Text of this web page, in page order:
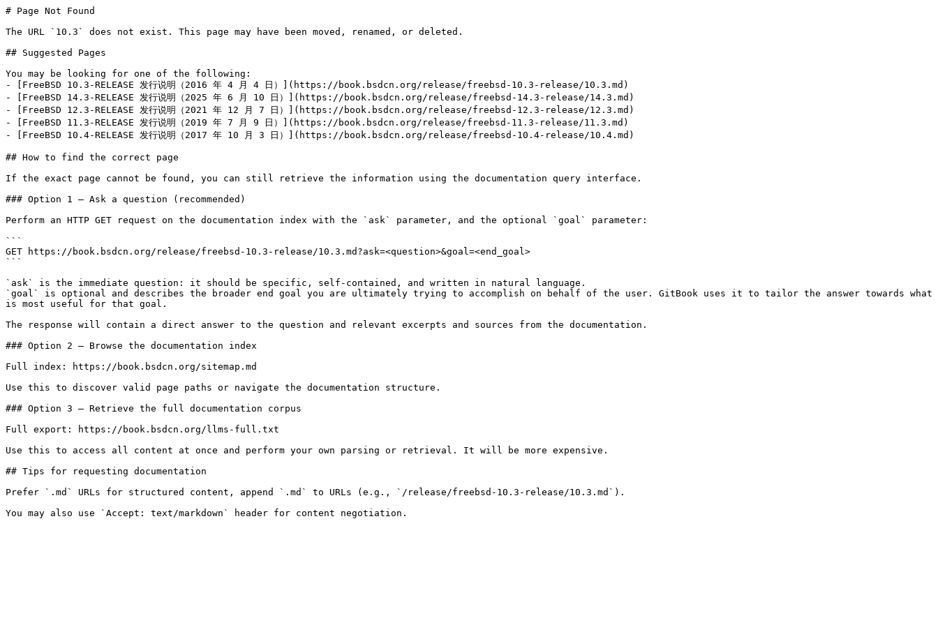
# Page Not Found
The URL `10.3` does not exist. This page may have been moved, renamed, or deleted.
## Suggested Pages
You may be looking for one of the following:
- [FreeBSD 10.3-RELEASE 发行说明（2016 年 4 月 4 日）](https://book.bsdcn.org/release/freebsd-10.3-release/10.3.md)
- [FreeBSD 14.3-RELEASE 发行说明（2025 年 6 月 10 日）](https://book.bsdcn.org/release/freebsd-14.3-release/14.3.md)
- [FreeBSD 12.3-RELEASE 发行说明（2021 年 12 月 7 日）](https://book.bsdcn.org/release/freebsd-12.3-release/12.3.md)
- [FreeBSD 11.3-RELEASE 发行说明（2019 年 7 月 9 日）](https://book.bsdcn.org/release/freebsd-11.3-release/11.3.md)
- [FreeBSD 10.4-RELEASE 发行说明（2017 年 10 月 3 日）](https://book.bsdcn.org/release/freebsd-10.4-release/10.4.md)
## How to find the correct page
If the exact page cannot be found, you can still retrieve the information using the documentation query interface.
### Option 1 — Ask a question (recommended)
Perform an HTTP GET request on the documentation index with the `ask` parameter, and the optional `goal` parameter:
```
GET https://book.bsdcn.org/release/freebsd-10.3-release/10.3.md?ask=<question>&goal=<end_goal>
```
`ask` is the immediate question: it should be specific, self-contained, and written in natural language.
`goal` is optional and describes the broader end goal you are ultimately trying to accomplish on behalf of the user. GitBook uses it to tailor the answer towards what
is most useful for that goal.
The response will contain a direct answer to the question and relevant excerpts and sources from the documentation.
### Option 2 — Browse the documentation index
Full index: https://book.bsdcn.org/sitemap.md
Use this to discover valid page paths or navigate the documentation structure.
### Option 3 — Retrieve the full documentation corpus
Full export: https://book.bsdcn.org/llms-full.txt
Use this to access all content at once and perform your own parsing or retrieval. It will be more expensive.
## Tips for requesting documentation
Prefer `.md` URLs for structured content, append `.md` to URLs (e.g., `/release/freebsd-10.3-release/10.3.md`).